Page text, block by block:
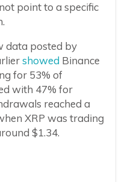
point to a specific
data posted by
showed Binance
for 53% of
with 47% for
reached a
XRP was trading
$1.34.